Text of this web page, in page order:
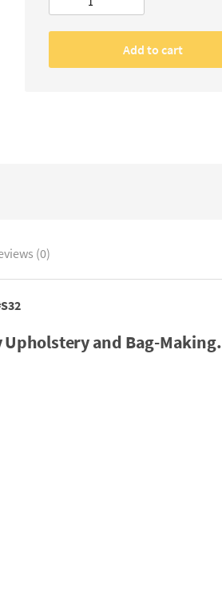
Cording/Piping
Part
Add to cart
(0)
and Bag-Making.